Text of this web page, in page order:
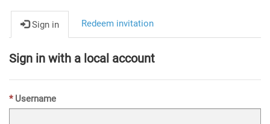
Sign in Redeem invitation
Sign in with a local account
Username